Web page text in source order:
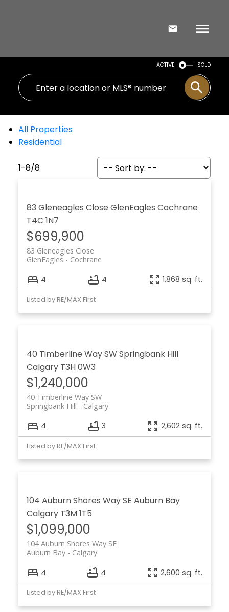
ACTIVE SOLD
All Properties
Residential
1-8/8
83 Gleneagles Close GlenEagles Cochrane
T4C 1N7
$699,900
83 Gleneagles Close
Cochrane
GlenEagles
4 4 1,868 sq. ft.
Listed by RE/MAX First
40 Timberline Way SW Springbank Hill
Calgary T3H 0W3
$1,240,000
40 Timberline Way SW
Calgary
Springbank Hill
4 3 2,602 sq. ft.
Listed by RE/MAX First
104 Auburn Shores Way SE Auburn Bay
Calgary T3M 1T5
$1,099,000
104 Auburn Shores Way SE
Calgary
Auburn Bay
4 4 2,600 sq. ft.
Listed by RE/MAX First